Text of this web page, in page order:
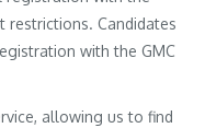
restrictions. Candidates
with the GMC
allowing us to find